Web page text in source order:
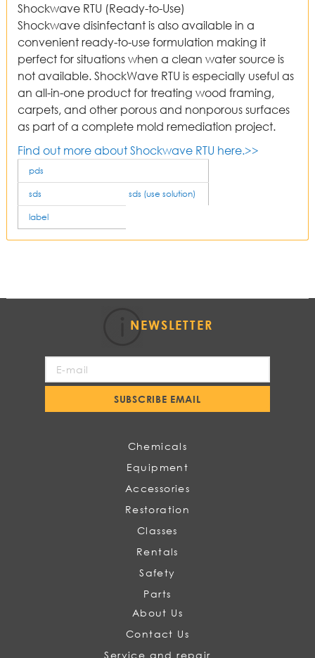
Shockwave RTU (Ready-to-Use)
Shockwave disinfectant is also available in a
convenient ready-to-use formulation making it
perfect for situations when a clean water source is
not available. ShockWave RTU is especially useful as
an all-in-one product for treating wood framing,
carpets, and other porous and nonporous surfaces
as part of a complete mold remediation project.
Find out more about Shockwave RTU here.>>
pds
sds
sds (use solution)
label
NEWSLETTER
Our
SUBSCRIBE EMAIL
Chemicals
Equipment
Accessories
Restoration
Classes
Rentals
Safety
Parts
About Us
Contact Us
Service and repair